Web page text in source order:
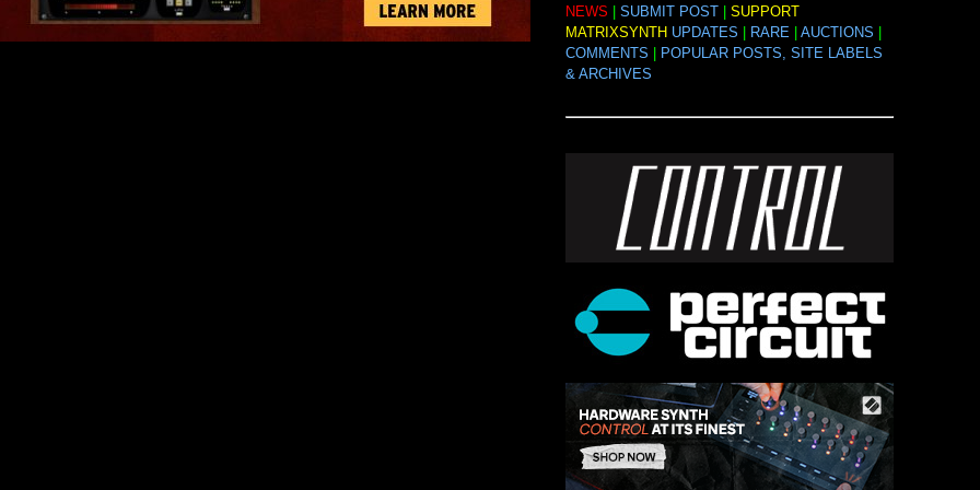
NEWS SUBMIT POST| SUPPORT
MATRIXSYNTH UPDATES RARE| AUCTIONS
COMMENTS
POPULAR POSTS, SITE LABELS
& ARCHIVES